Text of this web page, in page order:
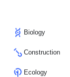
Biology
Construction
Ecology